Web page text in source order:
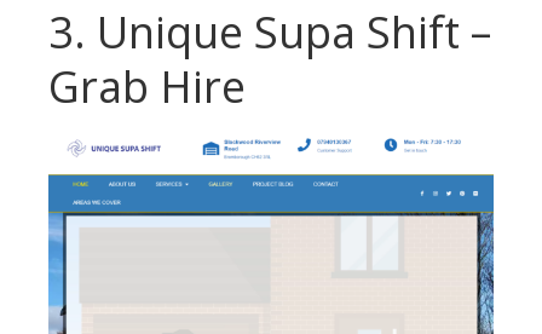
3. Unique Supa Shift –
Grab Hire